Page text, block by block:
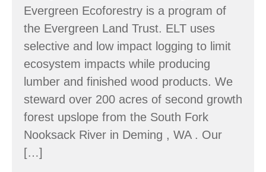
Evergreen Ecoforestry is a program of
the Evergreen Land Trust. ELT uses
selective and low impact logging to limit
ecosystem impacts while producing
lumber and finished wood products. We
steward over 200 acres of second growth
forest upslope from the South Fork
Nooksack River in Deming , WA . Our
[…]